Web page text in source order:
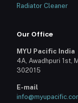
Radiator Cleaner
Our Office
MYU Pacific India
4A, Awadhpuri 1st,
302015
E-mail